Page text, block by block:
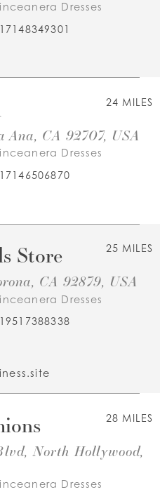
Dresses
24 MILES
CA 92707, USA
Dresses
25 MILES
Store
CA 92879, USA
Dresses
28 MILES
North Hollywood,
Dresses